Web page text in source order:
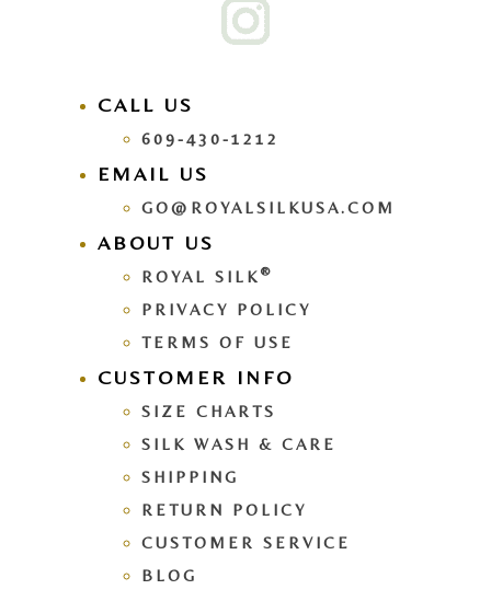
CALL US
609-430-1212
EMAIL US
GO@ROYALSILKUSA.COM
ABOUT US
ROYAL SILK ®
PRIVACY POLICY
TERMS OF USE
CUSTOMER INFO
SIZE CHARTS
SILK WASH & CARE
SHIPPING
RETURN POLICY
CUSTOMER SERVICE
BLOG